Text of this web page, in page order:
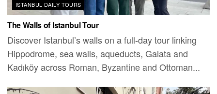
ISTANBUL DAILY TOURS
The Walls of Istanbul Tour
Discover Istanbul’s walls on a full-day tour linking
Hippodrome, sea walls, aqueducts, Galata and
Kadıköy across Roman, Byzantine and Ottoman...